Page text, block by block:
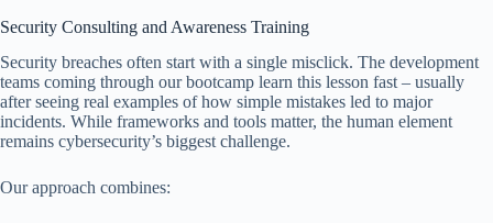
Security Consulting and Awareness Training
Security breaches often start with a single misclick. The development
teams coming through our bootcamp learn this lesson fast – usually
after seeing real examples of how simple mistakes led to major
incidents. While frameworks and tools matter, the human element
remains cybersecurity’s biggest challenge.
Our approach combines: